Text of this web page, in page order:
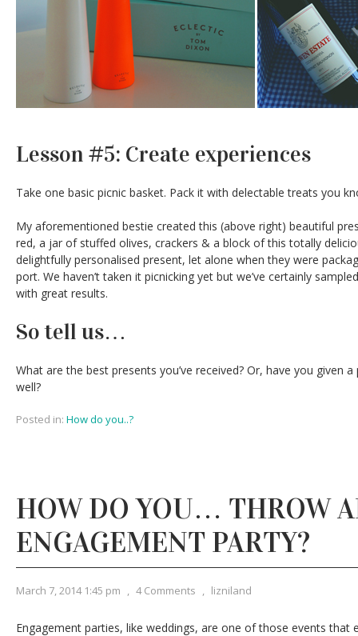
Lesson #5: Create experiences
Take one basic picnic basket. Pack it with delectable treats you
My aforementioned bestie created this (above right) beautiful
red, a jar of stuffed olives, crackers & a block of this totally
delightfully personalised present, let alone when they were
port. We haven’t taken it picnicking yet but we’ve certainly
with great results.
So tell us…
What are the best presents you’ve received? Or, have you given
well?
Posted in: How do you..?
HOW DO YOU… THROW
ENGAGEMENT PARTY?
March 7, 2014 1:45 pm , 4 Comments , lizniland
Engagement parties, like weddings, are one of those events that